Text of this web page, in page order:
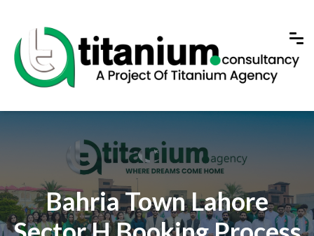
Bahria Town Lahore